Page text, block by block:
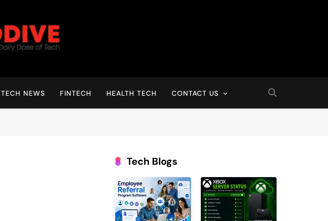
TECH NEWS FINTECH HEALTH TECH CONTACT US
Tech Blogs